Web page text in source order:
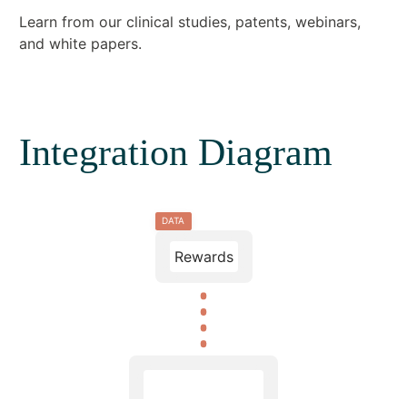
Learn from our clinical studies, patents, webinars,
and white papers.
Integration Diagram
DATA
Rewards